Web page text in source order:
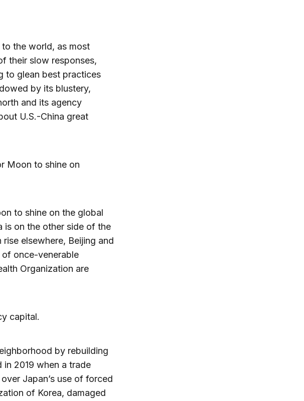
the world, as most
their slow responses,
to glean best practices
by its blustery,
and its agency
U.S.-China great
Moon to shine on
to shine on the global
is on the other side of the
elsewhere, Beijing and
once-venerable
Organization are
capital.
by rebuilding
2019 when a trade
Japan’s use of forced
of Korea, damaged